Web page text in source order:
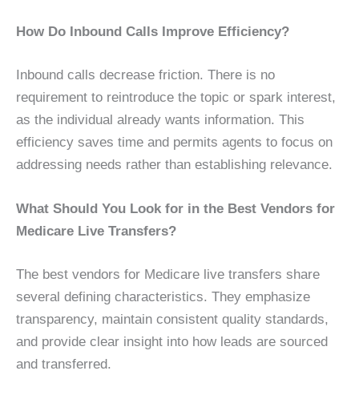
How Do Inbound Calls Improve Efficiency?
Inbound calls decrease friction. There is no
requirement to reintroduce the topic or spark interest,
as the individual already wants information. This
efficiency saves time and permits agents to focus on
addressing needs rather than establishing relevance.
What Should You Look for in the Best Vendors for
Medicare Live Transfers?
The best vendors for Medicare live transfers share
several defining characteristics. They emphasize
transparency, maintain consistent quality standards,
and provide clear insight into how leads are sourced
and transferred.